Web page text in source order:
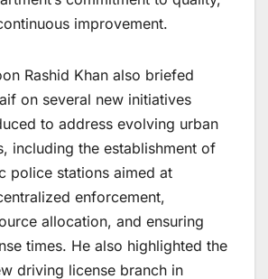
improvement.
Rashid Khan also briefed
on several new initiatives
to address evolving urban
including the establishment of
police stations aimed at
enforcement,
allocation, and ensuring
times. He also highlighted the
driving license branch in